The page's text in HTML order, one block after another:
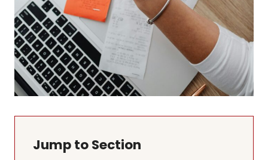
Jump to Section